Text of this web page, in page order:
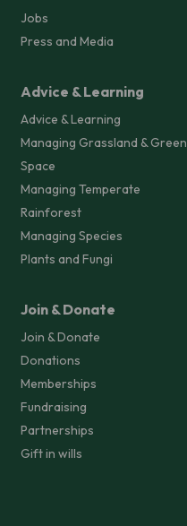
Jobs
Press and Media
Advice & Learning
Advice & Learning
Managing Grassland & Green
Space
Managing Temperate
Rainforest
Managing Species
Plants and Fungi
Join & Donate
Join & Donate
Donations
Memberships
Fundraising
Partnerships
Gift in wills